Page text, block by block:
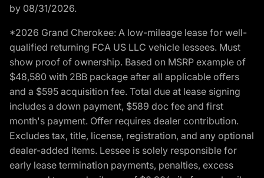
by 08/31/2026.
*2026 Grand Cherokee: A low-mileage lease for well-
qualified returning FCA US LLC vehicle lessees. Must
show proof of ownership. Based on MSRP example of
$48,580 with 2BB package after all applicable offers
and a $595 acquisition fee. Total due at lease signing
includes a down payment, $589 doc fee and first
month's payment. Offer requires dealer contribution.
Excludes tax, title, license, registration, and any optional
dealer-added items. Lessee is solely responsible for
early lease termination payments, penalties, excess